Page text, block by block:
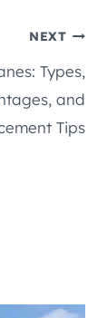
NEXT
Types,
and
Tips